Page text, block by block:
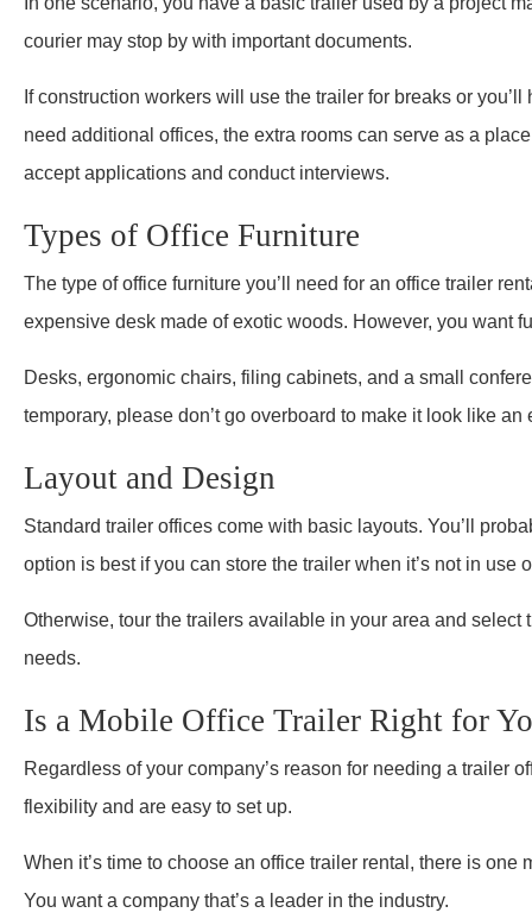
courier may stop by with important documents.
If construction workers will use the trailer for breaks or
need additional offices, the extra rooms can serve as a
accept applications and conduct interviews.
Types of Office Furniture
The type of office furniture you’ll need for an office trailer
expensive desk made of exotic woods. However, you want
Desks, ergonomic chairs, filing cabinets, and a small
temporary, please don’t go overboard to make it look like an
Layout and Design
Standard trailer offices come with basic layouts. You’ll
option is best if you can store the trailer when it’s not in use
Otherwise, tour the trailers available in your area and
needs.
Is a Mobile Office Trailer Right for
Regardless of your company’s reason for needing a trailer
flexibility and are easy to set up.
When it’s time to choose an office trailer rental, there is
You want a company that’s a leader in the industry.